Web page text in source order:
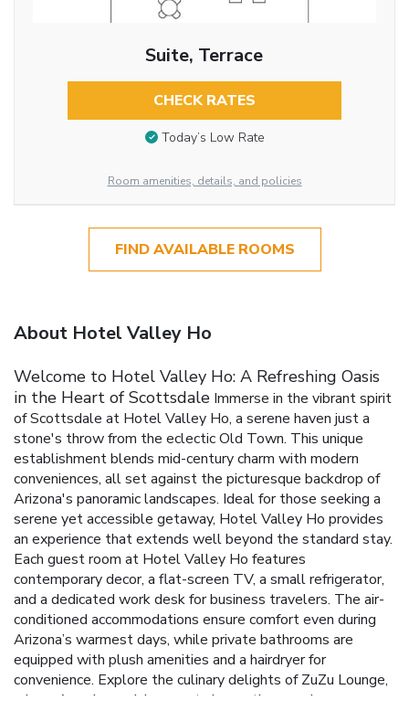
Suite, Terrace
CHECK RATES
Today’s Low Rate
Room amenities, details, and policies
FIND AVAILABLE ROOMS
About Hotel Valley Ho
Welcome to Hotel Valley Ho: A Refreshing Oasis
in the Heart of Scottsdale Immerse in the vibrant spirit
of Scottsdale at Hotel Valley Ho, a serene haven just a
stone's throw from the eclectic Old Town. This unique
establishment blends mid-century charm with modern
conveniences, all set against the picturesque backdrop of
Arizona's panoramic landscapes. Ideal for those seeking a
serene yet accessible getaway, Hotel Valley Ho provides
an experience that extends well beyond the standard stay.
Each guest room at Hotel Valley Ho features
contemporary decor, a flat-screen TV, a small refrigerator,
and a dedicated work desk for business travelers. The air-
conditioned accommodations ensure comfort even during
Arizona’s warmest days, while private bathrooms are
equipped with plush amenities and a hairdryer for
convenience. Explore the culinary delights of ZuZu Lounge,
where American cuisine meets innovation, serving